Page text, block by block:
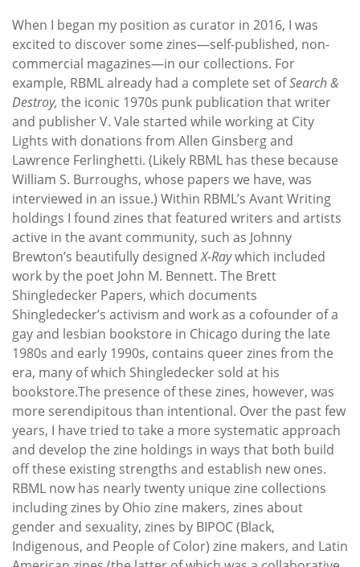
When I began my position as curator in 2016, I was
excited to discover some zines—self-published, non-
commercial magazines—in our collections. For
example, RBML already had a complete set ofSearch &
Destroy, the iconic 1970s punk publication that writer
and publisher V. Vale started while working at City
Lights with donations from Allen Ginsberg and
Lawrence Ferlinghetti. (Likely RBML has these because
William S. Burroughs, whose papers we have, was
interviewed in an issue.) Within RBML’s Avant Writing
holdings I found zines that featured writers and artists
active in the avant community, such as Johnny
Brewton’s beautifully designedX-Raywhich included
work by the poet John M. Bennett. The Brett
Shingledecker Papers, which documents
Shingledecker’s activism and work as a cofounder of a
gay and lesbian bookstore in Chicago during the late
1980s and early 1990s, contains queer zines from the
era, many of which Shingledecker sold at his
bookstore.The presence of these zines, however, was
more serendipitous than intentional. Over the past few
years, I have tried to take a more systematic approach
and develop the zine holdings in ways that both build
off these existing strengths and establish new ones.
RBML now has nearly twenty unique zine collections
including zines by Ohio zine makers, zines about
gender and sexuality, zines by BIPOC (Black,
Indigenous, and People of Color) zine makers, and Latin